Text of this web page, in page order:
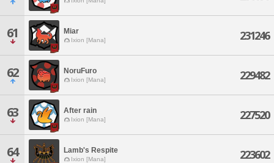
61 Miar
Ixion [Mana] 231246
62 NoruFuro
Ixion [Mana] 229482
63 After rain
Ixion [Mana] 227520
64 Lamb's Respite
Ixion [Mana] 223602